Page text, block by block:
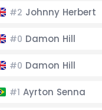
#2 Johnny Herbert
#0 Damon Hill
#0 Damon Hill
#1 Ayrton Senna